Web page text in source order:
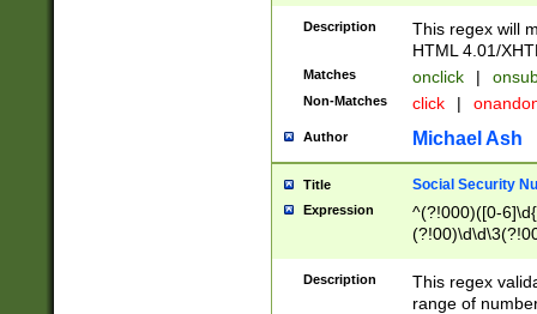
Description
This regex will
HTML 4.01/
Matches onclick |
Non-Matches click |
Author Michael Ash
Title Social Security
Expression
^(?!000)([0-
Description
This regex
range of